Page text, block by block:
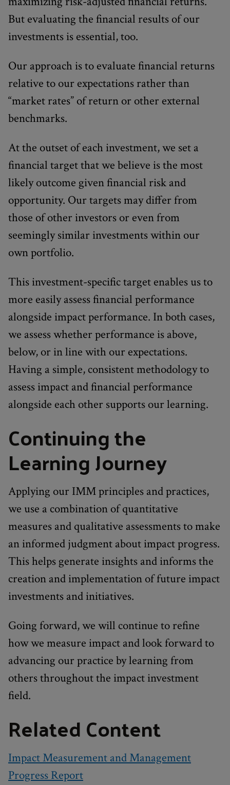
But evaluating the financial results of our
investments is essential, too.
Our approach is to evaluate financial returns
relative to our expectations rather than
“market rates” of return or other external
benchmarks.
At the outset of each investment, we set a
financial target that we believe is the most
likely outcome given financial risk and
opportunity. Our targets may differ from
those of other investors or even from
seemingly similar investments within our
own portfolio.
This investment-specific target enables us to
more easily assess financial performance
alongside impact performance. In both cases,
we assess whether performance is above,
below, or in line with our expectations.
Having a simple, consistent methodology to
assess impact and financial performance
alongside each other supports our learning.
Continuing the
Learning Journey
Applying our IMM principles and practices,
we use a combination of quantitative
measures and qualitative assessments to make
an informed judgment about impact progress.
This helps generate insights and informs the
creation and implementation of future impact
investments and initiatives.
Going forward, we will continue to refine
how we measure impact and look forward to
advancing our practice by learning from
others throughout the impact investment
field.
Related Content
Impact Measurement and Management
Progress Report